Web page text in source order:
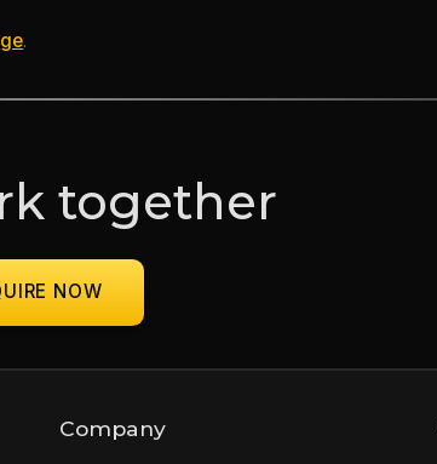
.
together
NOW
Company